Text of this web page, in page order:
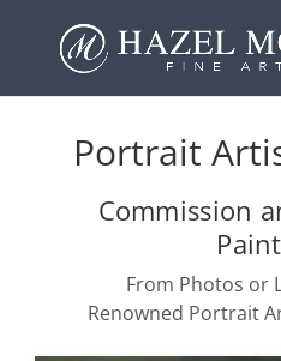
Portrait
Commission
From Photos or
Renowned Portrait